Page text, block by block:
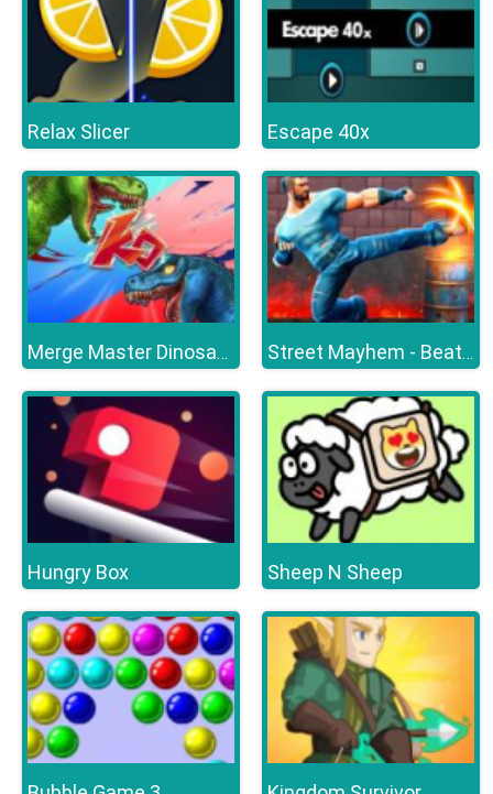
Relax Slicer Escape 40x
Merge Master Dinosaur Fusion Street Mayhem - Beat Em Up
Hungry Box Sheep N Sheep